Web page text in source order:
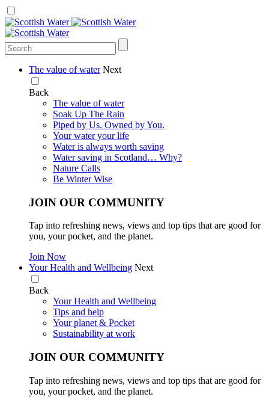
The value of water Next
Back
The value of water
Soak Up The Rain
Piped by Us. Owned by You.
Your water your life
Water is always worth saving
Water saving in Scotland… Why?
Nature Calls
Be Winter Wise
JOIN OUR COMMUNITY
Tap into refreshing news, views and top tips that are good for
you, your pocket, and the planet.
Join Now
Your Health and Wellbeing Next
Back
Your Health and Wellbeing
Tips and help
Your planet & Pocket
Sustainability at work
JOIN OUR COMMUNITY
Tap into refreshing news, views and top tips that are good for
you, your pocket, and the planet.